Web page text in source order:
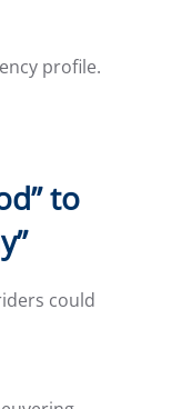
profile.
to
could